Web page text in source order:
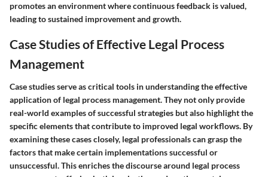
promotes an environment where continuous feedback is valued,
leading to sustained improvement and growth.
Case Studies of Effective Legal Process
Management
Case studies serve as critical tools in understanding the effective
application of legal process management. They not only provide
real-world examples of successful strategies but also highlight the
specific elements that contribute to improved legal workflows. By
examining these cases closely, legal professionals can grasp the
factors that make certain implementations successful or
unsuccessful. This enriches the discourse around legal process